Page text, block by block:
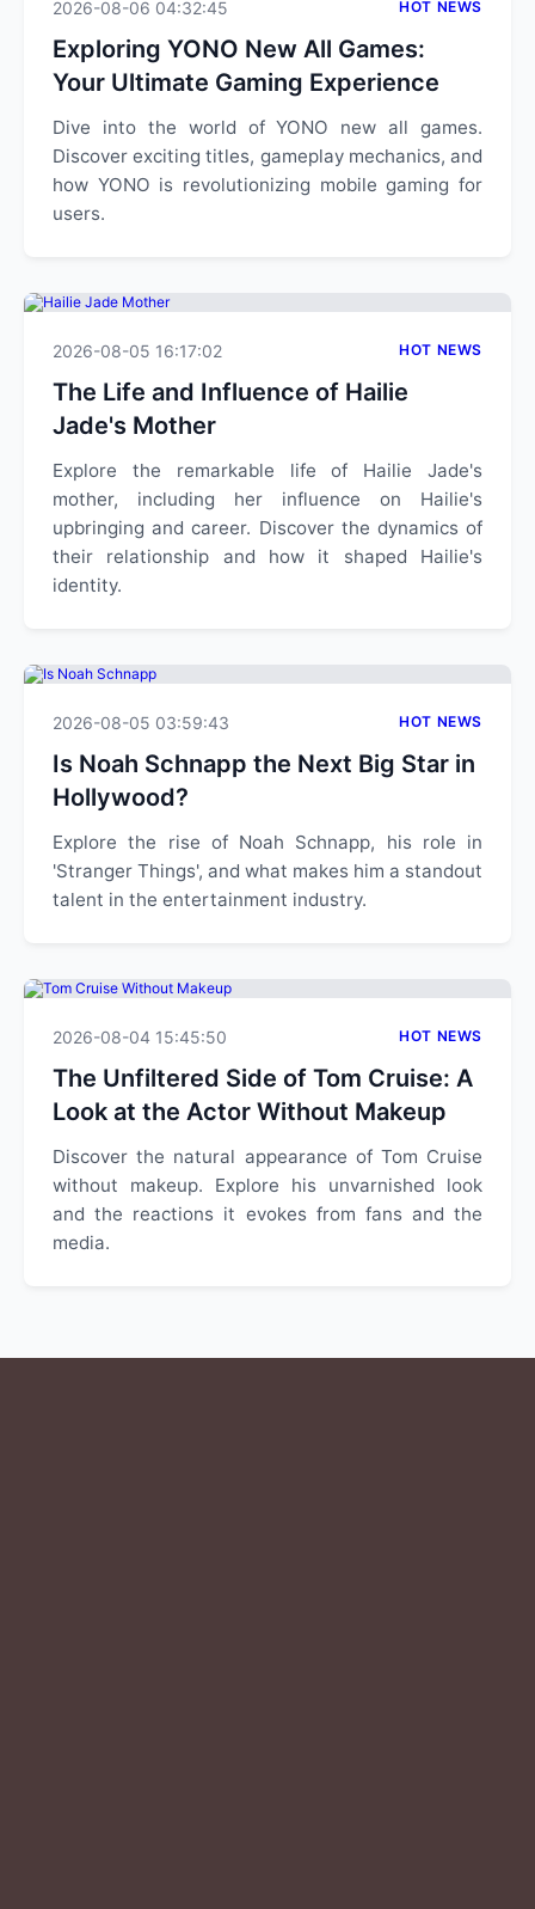
2026-08-06 04:32:45 HOT NEWS
Exploring YONO New All Games:
Your Ultimate Gaming Experience
Dive into the world of YONO new all games.
Discover exciting titles, gameplay mechanics, and
how YONO is revolutionizing mobile gaming for
users.
2026-08-05 16:17:02 HOT NEWS
The Life and Influence of Hailie
Jade's Mother
Explore the remarkable life of Hailie Jade's
mother, including her influence on Hailie's
upbringing and career. Discover the dynamics of
their relationship and how it shaped Hailie's
identity.
2026-08-05 03:59:43 HOT NEWS
Is Noah Schnapp the Next Big Star in
Hollywood?
Explore the rise of Noah Schnapp, his role in
'Stranger Things', and what makes him a standout
talent in the entertainment industry.
2026-08-04 15:45:50 HOT NEWS
The Unfiltered Side of Tom Cruise: A
Look at the Actor Without Makeup
Discover the natural appearance of Tom Cruise
without makeup. Explore his unvarnished look
and the reactions it evokes from fans and the
media.